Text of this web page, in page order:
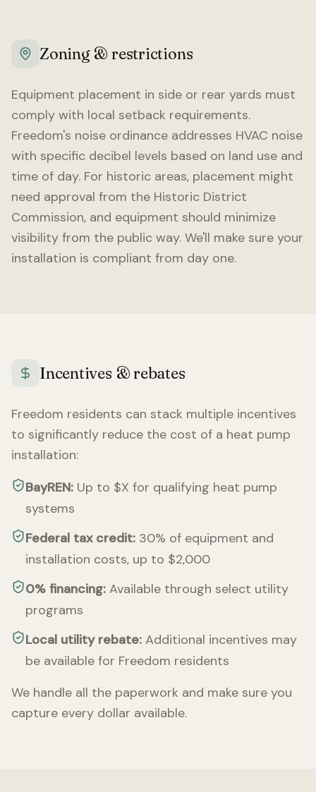
Zoning & restrictions
Equipment placement in side or rear yards must
comply with local setback requirements.
Freedom's noise ordinance addresses HVAC noise
with specific decibel levels based on land use and
time of day. For historic areas, placement might
need approval from the Historic District
Commission, and equipment should minimize
visibility from the public way. We'll make sure your
installation is compliant from day one.
Incentives & rebates
Freedom residents can stack multiple incentives
to significantly reduce the cost of a heat pump
installation:
BayREN: Up to $X for qualifying heat pump
systems
Federal tax credit: 30% of equipment and
installation costs, up to $2,000
0% financing: Available through select utility
programs
Local utility rebate: Additional incentives may
be available for Freedom residents
We handle all the paperwork and make sure you
capture every dollar available.